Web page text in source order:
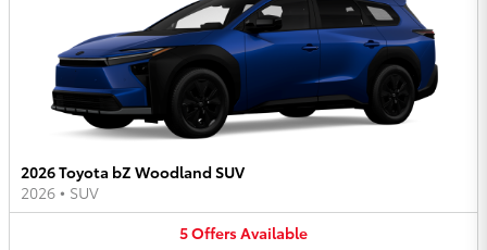
2026 Toyota bZ Woodland SUV
2026 • SUV
5OffersAvailable